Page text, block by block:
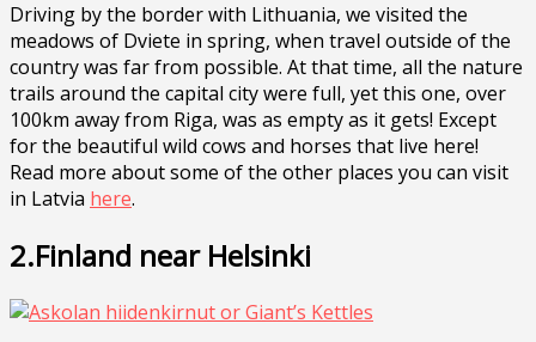
Driving by the border with Lithuania, we visited the
meadows of Dviete in spring, when travel outside of the
country was far from possible. At that time, all the nature
trails around the capital city were full, yet this one, over
100km away from Riga, was as empty as it gets! Except
for the beautiful wild cows and horses that live here!
Read more about some of the other places you can visit
in Latvia here.
2.Finland near Helsinki